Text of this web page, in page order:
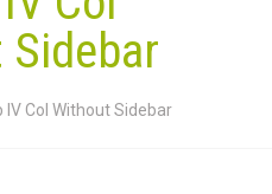
IV Col Without Sidebar